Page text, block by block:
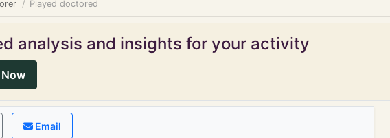
Played doctored
analysis and insights for your activity
Email